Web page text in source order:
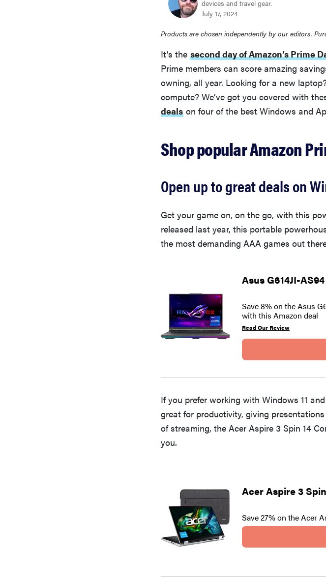
devices and travel gear.
July 17, 2024
Products are chosen independently by our editors.
It’s the second day of Amazon’s Prime
Prime members can score amazing
owning, all year. Looking for a new
compute? We’ve got you covered with
deals on four of the best Windows and
Shop popular Amazon
Open up to great deals on
Get your game on, on the go, with this
released last year, this portable
the most demanding AAA games out
Asus G614JI-
Save 8% on the Asus
with this Amazon deal
Read Our Review
If you prefer working with Windows 11
great for productivity, giving
of streaming, the Acer Aspire 3 Spin 14
you.
Acer Aspire 3
Save 27% on the Acer